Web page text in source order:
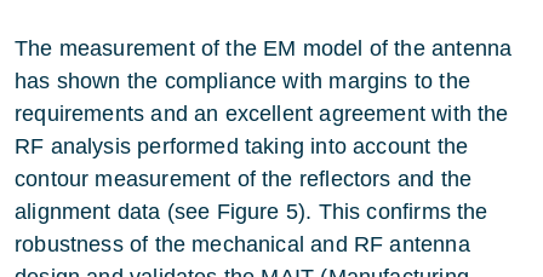
The measurement of the EM model of the antenna
has shown the compliance with margins to the
requirements and an excellent agreement with the
RF analysis performed taking into account the
contour measurement of the reflectors and the
alignment data (see Figure 5). This confirms the
robustness of the mechanical and RF antenna